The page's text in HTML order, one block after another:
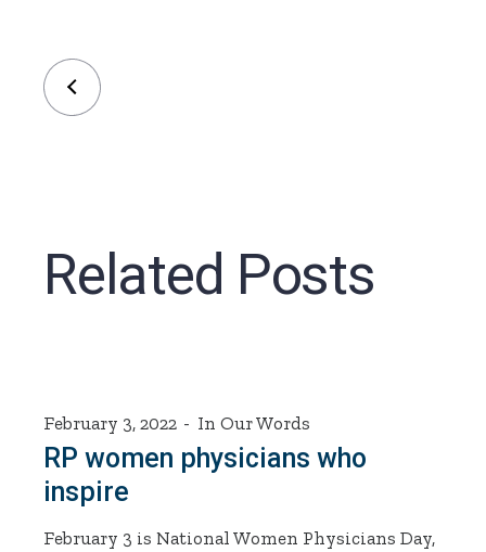
Related Posts
February 3, 2022 In Our Words
RP women physicians who
inspire
February 3 is National Women Physicians Day,